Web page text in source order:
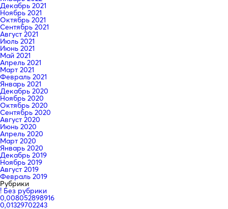
Декабрь 2021
Ноябрь 2021
Октябрь 2021
Сентябрь 2021
Август 2021
Июль 2021
Июнь 2021
Май 2021
Апрель 2021
Март 2021
Февраль 2021
Январь 2021
Декабрь 2020
Ноябрь 2020
Октябрь 2020
Сентябрь 2020
Август 2020
Июнь 2020
Апрель 2020
Март 2020
Январь 2020
Декабрь 2019
Ноябрь 2019
Август 2019
Февраль 2019
Рубрики
! Без рубрики
0,008052898916
0,01329702243